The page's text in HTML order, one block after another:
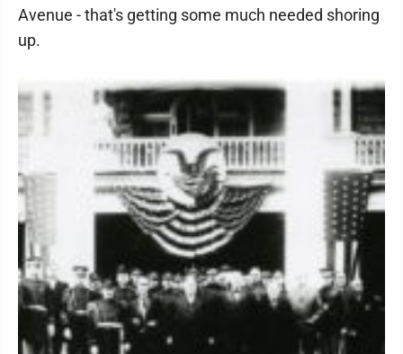
Avenue - that's getting some much needed shoring
up.